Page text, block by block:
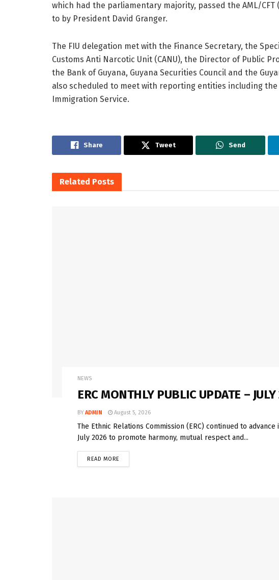
which had the parliamentary majority, passed the AML/CFT
to by President David Granger.
The FIU delegation met with the Finance Secretary, the
Customs Anti Narcotic Unit (CANU), the Director of Public
the Bank of Guyana, Guyana Securities Council and the
also scheduled to meet with reporting entities including
Immigration Service.
Share Tweet Send
Related Posts
NEWS
ERC MONTHLY PUBLIC UPDATE –
BY ADMIN August 5, 2026
The Ethnic Relations Commission (ERC) continued to
July 2026 to promote harmony, mutual respect and...
READ MORE